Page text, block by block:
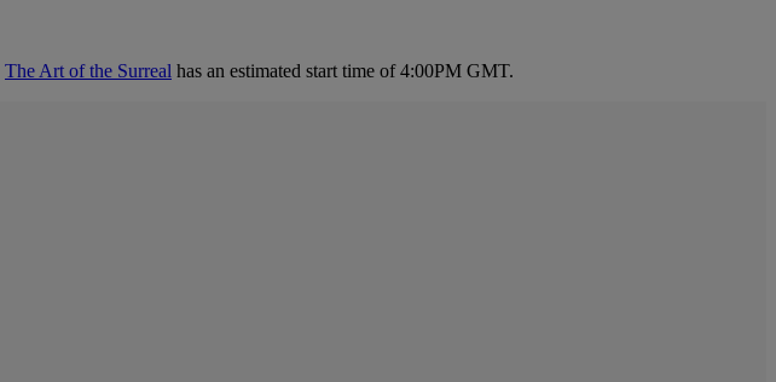
The Art of the Surreal has an estimated start time of 4:00PM GMT.